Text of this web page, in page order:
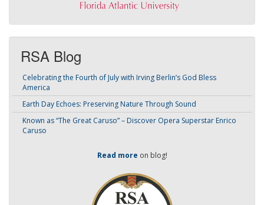
RSA Blog
Celebrating the Fourth of July with Irving Berlin’s God Bless
America
Earth Day Echoes: Preserving Nature Through Sound
Known as “The Great Caruso” – Discover Opera Superstar Enrico
Caruso
Read more on blog!